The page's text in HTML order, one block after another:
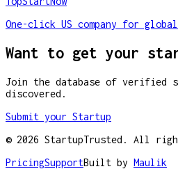
One-click US company for
Want to get your
Join the database of verified
discovered.
Submit your Startup
© 2026 StartupTrusted. All
PricingSupportBuilt by Maulik